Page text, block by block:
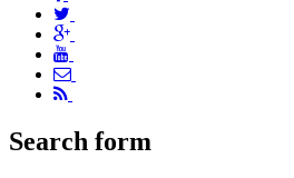
Search form